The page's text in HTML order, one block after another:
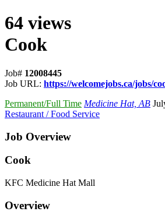
64 views
Cook
Job# 12008445
Job URL: https://welcomejobs.ca/jobs/
Permanent/Full Time Medicine Hat, AB
Restaurant / Food Service
Job Overview
Cook
KFC Medicine Hat Mall
Overview